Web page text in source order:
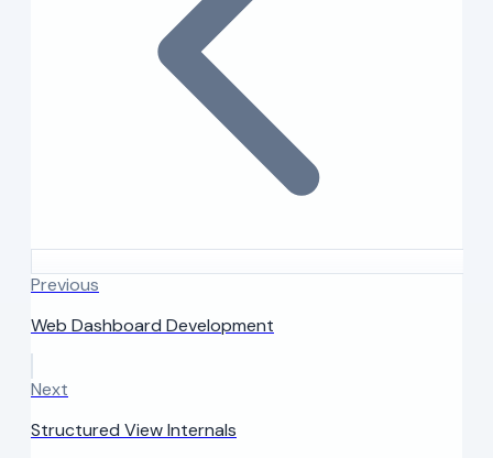
Previous
Web Dashboard Development
Next
Structured View Internals